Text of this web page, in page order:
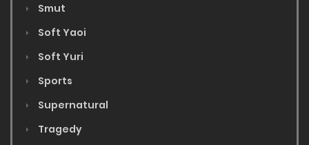
Smut
Soft Yaoi
Soft Yuri
Sports
Supernatural
Tragedy